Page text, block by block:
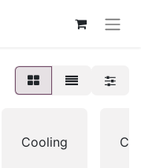
Cooling